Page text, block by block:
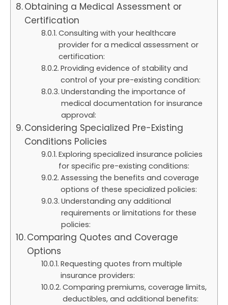
Obtaining a Medical Assessment or
Certification
Consulting with your healthcare
provider for a medical assessment or
certification:
Providing evidence of stability and
control of your pre-existing condition:
Understanding the importance of
medical documentation for insurance
approval:
Considering Specialized Pre-Existing
Conditions Policies
Exploring specialized insurance policies
for specific pre-existing conditions:
Assessing the benefits and coverage
options of these specialized policies:
Understanding any additional
requirements or limitations for these
policies:
Comparing Quotes and Coverage
Options
Requesting quotes from multiple
insurance providers:
Comparing premiums, coverage limits,
deductibles, and additional benefits: